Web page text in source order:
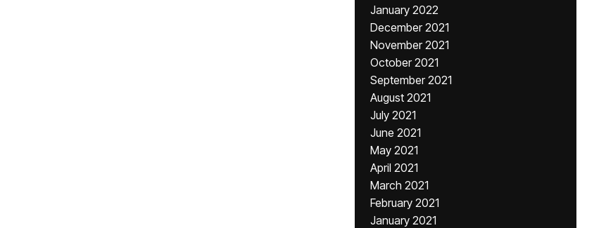
January 2022
December 2021
November 2021
October 2021
September 2021
August 2021
July 2021
June 2021
May 2021
April 2021
March 2021
February 2021
January 2021